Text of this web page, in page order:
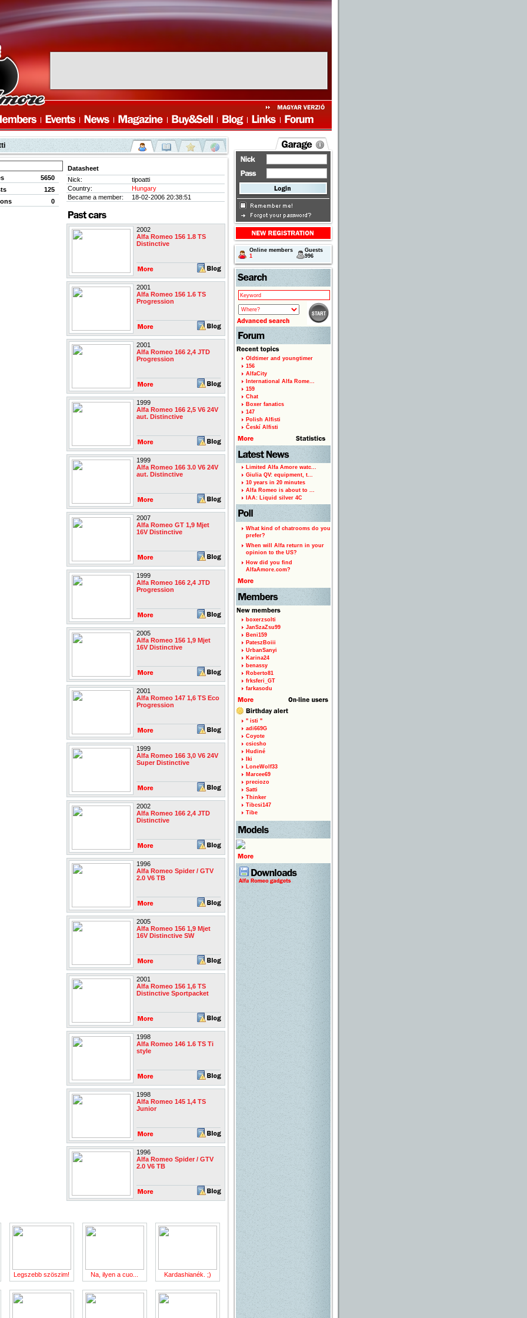
5650
125
0
Datasheet
Nick:
tipoatti
Country:
Hungary
Became a member:
18-02-2006 20:38:51
2002
Alfa Romeo 156 1.8 TS
Distinctive
2001
Alfa Romeo 156 1.6 TS
Progression
2001
Alfa Romeo 166 2,4 JTD
Progression
1999
Alfa Romeo 166 2,5 V6 24V
aut. Distinctive
1999
Alfa Romeo 166 3.0 V6 24V
aut. Distinctive
2007
Alfa Romeo GT 1,9 Mjet
16V Distinctive
1999
Alfa Romeo 166 2,4 JTD
Progression
2005
Alfa Romeo 156 1,9 Mjet
16V Distinctive
2001
Alfa Romeo 147 1,6 TS Eco
Progression
1999
Alfa Romeo 166 3,0 V6 24V
Super Distinctive
2002
Alfa Romeo 166 2,4 JTD
Distinctive
1996
Alfa Romeo Spider / GTV
2.0 V6 TB
2005
Alfa Romeo 156 1,9 Mjet
16V Distinctive SW
2001
Alfa Romeo 156 1,6 TS
Distinctive Sportpacket
1998
Alfa Romeo 146 1.6 TS Ti
style
1998
Alfa Romeo 145 1,4 TS
Junior
1996
Alfa Romeo Spider / GTV
2.0 V6 TB
Legszebb szöszim! Na, ilyen a cuo... Kardashianék. ;)
Online members
1
Guests
996
Oldtimer and youngtimer
156
AlfaCity
International Alfa Rome...
159
Chat
Boxer fanatics
147
Polish Alfisti
Českí Alfisti
Limited Alfa Amore watc...
Giulia QV: equipment, t...
10 years in 20 minutes
Alfa Romeo is about to ...
IAA: Liquid silver 4C
What kind of chatrooms do you
prefer?
When will Alfa return in your
opinion to the US?
How did you find
AlfaAmore.com?
boxerzsolti
JanSzaZsu99
Beni159
PateszBoiii
UrbanSanyi
Karina24
benassy
Roberto81
frksferi_GT
farkasodu
" isti "
adi669G
Coyote
csicsho
Hudiné
Iki
LoneWolf33
Marcee69
preciozo
Satti
Thinker
Tibcsi147
Tibe